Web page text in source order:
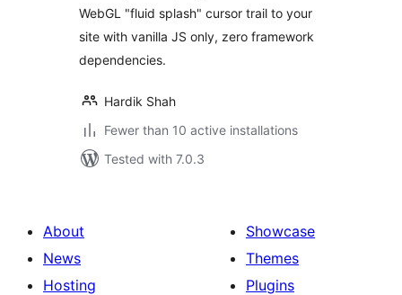
WebGL "fluid splash" cursor trail to your
site with vanilla JS only, zero framework
dependencies.
Hardik Shah
Fewer than 10 active installations
Tested with 7.0.3
About
News
Hosting
Showcase
Themes
Plugins